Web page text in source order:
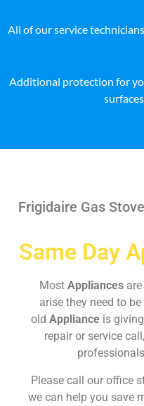
All of our service
Additional protection for
Frigidaire Gas
Same Day
Most Appliances
arise they need to
old Appliance is
repair or service
Please call our office
we can help you save